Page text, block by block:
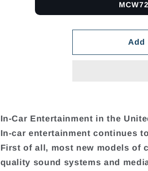
Add
In-Car Entertainment in the
In-car entertainment continues
First of all, most new models of
quality sound systems and